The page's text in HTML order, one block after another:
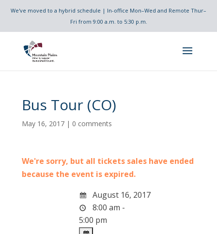
We've moved to a hybrid schedule | In-office Mon–Wed and Remote Thur–
Fri from 9:00 a.m. to 5:30 p.m.
Bus Tour (CO)
May 16, 2017| 0 comments
We're sorry, but all tickets sales have ended
because the event is expired.
August 16, 2017
8:00 am -
5:00 pm